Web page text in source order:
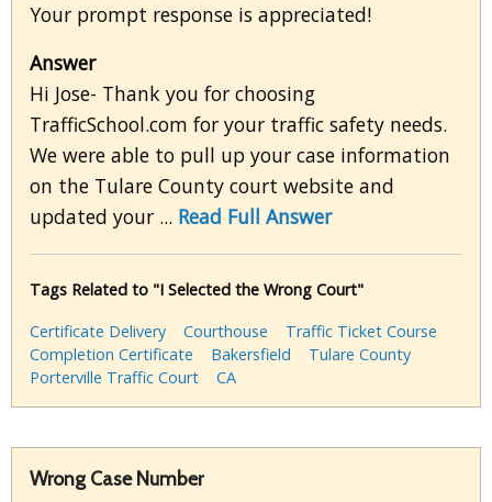
Your prompt response is appreciated!
Answer
Hi Jose- Thank you for choosing
TrafficSchool.com for your traffic safety needs.
We were able to pull up your case information
on the Tulare County court website and
updated your ... Read Full Answer
Tags Related to "I Selected the Wrong Court"
Certificate Delivery
Courthouse
Traffic Ticket Course
Completion Certificate
Bakersfield
Tulare County
Porterville Traffic Court
CA
Wrong Case Number